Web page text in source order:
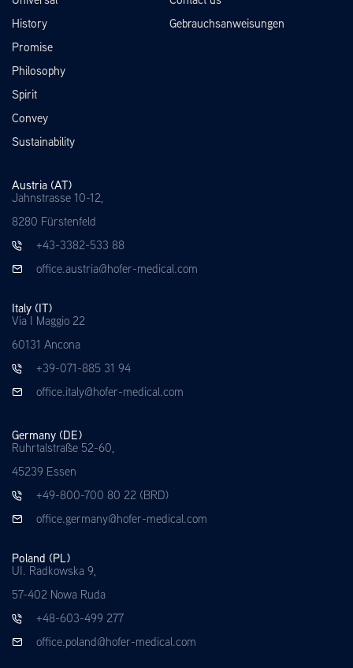
History
Promise
Philosophy
Spirit
Convey
Sustainability
Gebrauchsanweisungen
Austria (AT)
Jahnstrasse 10-12,
8280 Fürstenfeld
+43-3382-533 88
office.austria@hofer-medical.com
Italy (IT)
Via I Maggio 22
60131 Ancona
+39-071-885 31 94
office.italy@hofer-medical.com
Germany (DE)
Ruhrtalstraße 52-60,
45239 Essen
+49-800-700 80 22 (BRD)
office.germany@hofer-medical.com
Poland (PL)
UI. Radkowska 9,
57-402 Nowa Ruda
+48-603-499 277
office.poland@hofer-medical.com